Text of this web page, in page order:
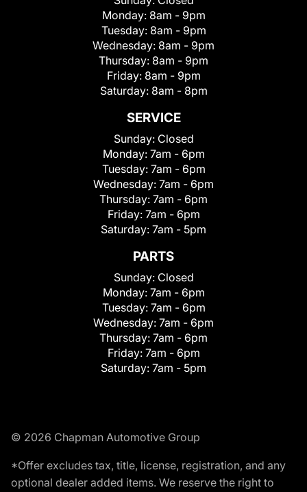
Monday: 8am - 9pm
Tuesday: 8am - 9pm
Wednesday: 8am - 9pm
Thursday: 8am - 9pm
Friday: 8am - 9pm
Saturday: 8am - 8pm
SERVICE
Sunday: Closed
Monday: 7am - 6pm
Tuesday: 7am - 6pm
Wednesday: 7am - 6pm
Thursday: 7am - 6pm
Friday: 7am - 6pm
Saturday: 7am - 5pm
PARTS
Sunday: Closed
Monday: 7am - 6pm
Tuesday: 7am - 6pm
Wednesday: 7am - 6pm
Thursday: 7am - 6pm
Friday: 7am - 6pm
Saturday: 7am - 5pm
© 2026 Chapman Automotive Group
*Offer excludes tax, title, license, registration, and any
optional dealer added items. We reserve the right to